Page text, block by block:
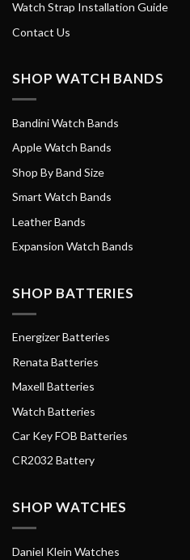
Watch Strap Installation Guide
Contact Us
SHOP WATCH BANDS
Bandini Watch Bands
Apple Watch Bands
Shop By Band Size
Smart Watch Bands
Leather Bands
Expansion Watch Bands
SHOP BATTERIES
Energizer Batteries
Renata Batteries
Maxell Batteries
Watch Batteries
Car Key FOB Batteries
CR2032 Battery
SHOP WATCHES
Daniel Klein Watches